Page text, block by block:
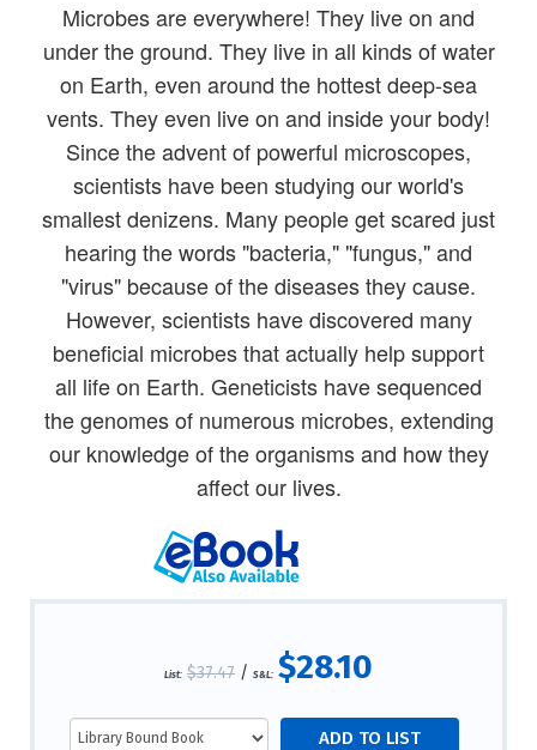
Microbes are everywhere! They live on and
under the ground. They live in all kinds of water
on Earth, even around the hottest deep-sea
vents. They even live on and inside your body!
Since the advent of powerful microscopes,
scientists have been studying our world's
smallest denizens. Many people get scared just
hearing the words "bacteria," "fungus," and
"virus" because of the diseases they cause.
However, scientists have discovered many
beneficial microbes that actually help support
all life on Earth. Geneticists have sequenced
the genomes of numerous microbes, extending
our knowledge of the organisms and how they
affect our lives.
List: $37.47 / S&L: $28.10